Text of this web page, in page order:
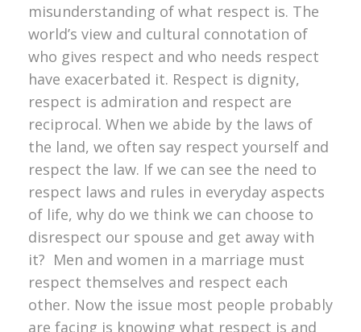
misunderstanding of what respect is. The
world’s view and cultural connotation of
who gives respect and who needs respect
have exacerbated it. Respect is dignity,
respect is admiration and respect are
reciprocal. When we abide by the laws of
the land, we often say respect yourself and
respect the law. If we can see the need to
respect laws and rules in everyday aspects
of life, why do we think we can choose to
disrespect our spouse and get away with
it? Men and women in a marriage must
respect themselves and respect each
other. Now the issue most people probably
are facing is knowing what respect is and